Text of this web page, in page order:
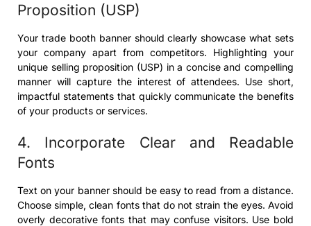
Proposition (USP)
Your trade booth banner should clearly showcase what sets
your company apart from competitors. Highlighting your
unique selling proposition (USP) in a concise and compelling
manner will capture the interest of attendees. Use short,
impactful statements that quickly communicate the benefits
of your products or services.
4. Incorporate Clear and Readable
Fonts
Text on your banner should be easy to read from a distance.
Choose simple, clean fonts that do not strain the eyes. Avoid
overly decorative fonts that may confuse visitors. Use bold